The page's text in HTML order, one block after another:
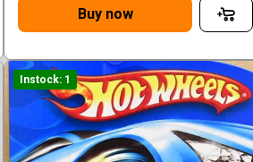
Buy now
Instock: 1